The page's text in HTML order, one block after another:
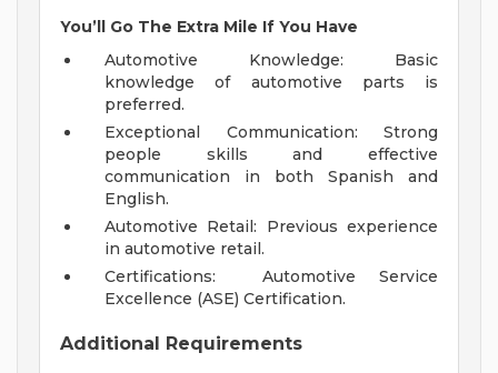
You’ll Go The Extra Mile If You Have
Automotive Knowledge: Basic
knowledge of automotive parts is
preferred.
Exceptional Communication: Strong
people skills and effective
communication in both Spanish and
English.
Automotive Retail: Previous experience
in automotive retail.
Certifications: Automotive Service
Excellence (ASE) Certification.
Additional Requirements